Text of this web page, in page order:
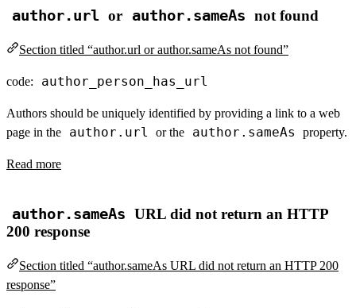
author.url or author.sameAs not found
Section titled “author.url or author.sameAs not found”
code: author_person_has_url
Authors should be uniquely identified by providing a link to a web
page in the
author.url or the author.sameAs property.
Read more
author.sameAs URL did not return an HTTP
200 response
Section titled “author.sameAs URL did not return an HTTP 200
response”